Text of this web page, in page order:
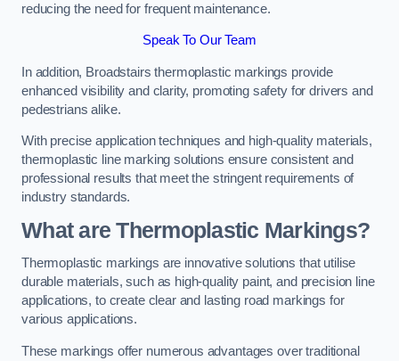
reducing the need for frequent maintenance.
Speak To Our Team
In addition, Broadstairs thermoplastic markings provide
enhanced visibility and clarity, promoting safety for drivers and
pedestrians alike.
With precise application techniques and high-quality materials,
thermoplastic line marking solutions ensure consistent and
professional results that meet the stringent requirements of
industry standards.
What are Thermoplastic Markings?
Thermoplastic markings are innovative solutions that utilise
durable materials, such as high-quality paint, and precision line
applications, to create clear and lasting road markings for
various applications.
These markings offer numerous advantages over traditional